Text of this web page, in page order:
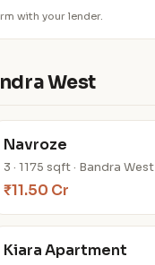
with your lender.
West
Navroze
3 · 1175 sqft · Bandra West
₹11.50 Cr
Kiara Apartment